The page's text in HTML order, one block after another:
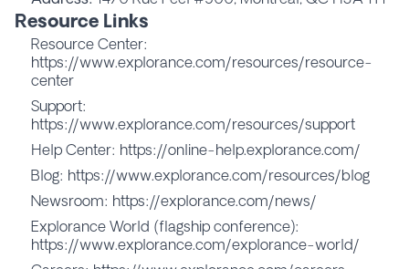
Resource Links
Resource Center:
https://www.explorance.com/resources/resource-
center
Support:
https://www.explorance.com/resources/support
Help Center: https://online-help.explorance.com/
Blog: https://www.explorance.com/resources/blog
Newsroom: https://explorance.com/news/
Explorance World (flagship conference):
https://www.explorance.com/explorance-world/